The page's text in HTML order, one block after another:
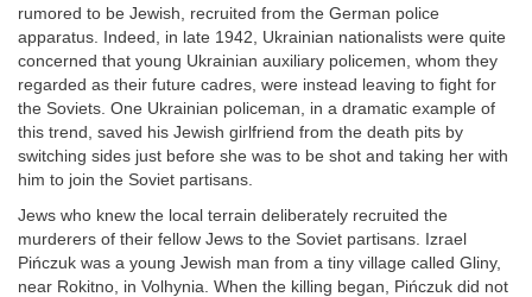
rumored to be Jewish, recruited from the German police
apparatus. Indeed, in late 1942, Ukrainian nationalists were quite
concerned that young Ukrainian auxiliary policemen, whom they
regarded as their future cadres, were instead leaving to fight for
the Soviets. One Ukrainian policeman, in a dramatic example of
this trend, saved his Jewish girlfriend from the death pits by
switching sides just before she was to be shot and taking her with
him to join the Soviet partisans.
Jews who knew the local terrain deliberately recruited the
murderers of their fellow Jews to the Soviet partisans. Izrael
Pińczuk was a young Jewish man from a tiny village called Gliny,
near Rokitno, in Volhynia. When the killing began, Pińczuk did not